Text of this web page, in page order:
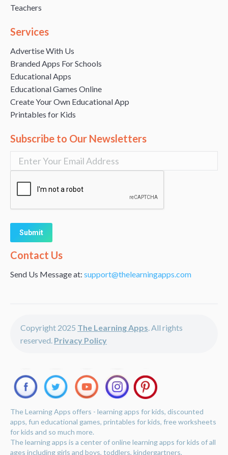
Teachers
Services
Advertise With Us
Branded Apps For Schools
Educational Apps
Educational Games Online
Create Your Own Educational App
Printables for Kids
Subscribe to Our Newsletters
Alternative:
Contact Us
Send Us Message at: support@thelearningapps.com
Copyright 2025 The Learning Apps. All rights
reserved. Privacy Policy
The Learning Apps offers - learning apps for kids, discounted
apps, fun educational games, printables for kids, free worksheets
for kids and so much more.
The learning apps is a center of online learning apps for kids of all
ages including girls and boys, toddlers, kindergartners,